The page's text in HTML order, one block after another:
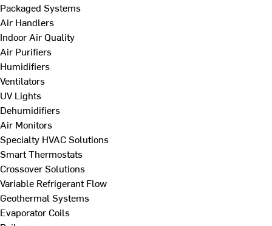
Packaged Systems
Air Handlers
Indoor Air Quality
Air Purifiers
Humidifiers
Ventilators
UV Lights
Dehumidifiers
Air Monitors
Specialty HVAC Solutions
Smart Thermostats
Crossover Solutions
Variable Refrigerant Flow
Geothermal Systems
Evaporator Coils